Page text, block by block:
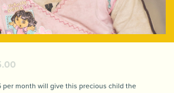
per month will give this precious child the